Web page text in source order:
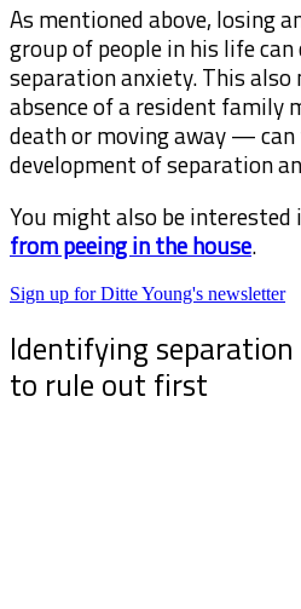
As mentioned above, losing
group of people in his life
separation anxiety. This
absence of a resident
death or moving away —
development of separation
You might also be interested
from peeing in the house.
Sign up for Ditte Young's newsletter
Identifying
to rule out first